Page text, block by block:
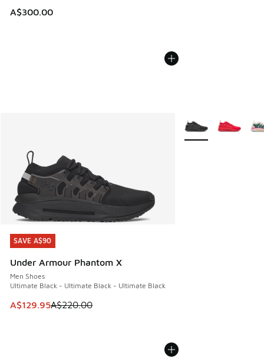
A$300.00
SAVE A$90
Under Armour Phantom X
Men Shoes
Ultimate Black - Ultimate Black - Ultimate Black
This item is on sale. Price dropped from A$220.00 to
A$129.95A$220.00
SAVE A$90
More Colors